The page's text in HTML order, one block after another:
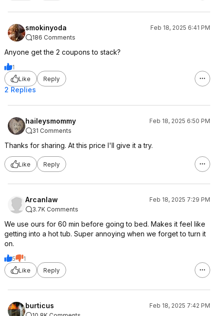
smokinyoda
Feb 18, 2025 6:41 PM
186 Comments
Anyone get the 2 coupons to stack?
1
Like
Reply
2 Replies
haileysmommy
Feb 18, 2025 6:50 PM
31 Comments
Thanks for sharing. At this price I'll give it a try.
Like Reply
Arcanlaw
Feb 18, 2025 7:29 PM
3.7K Comments
We use ours for 60 min before going to bed. Makes it feel like
getting into a hot tub. Super annoying when we forget to turn it
on.
5
1
Like
Reply
burticus
Feb 18, 2025 7:42 PM